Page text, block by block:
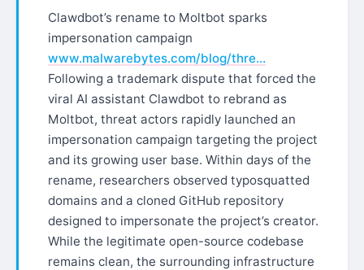
Clawdbot’s rename to Moltbot sparks
impersonation campaign
www.malwarebytes.com/blog/thre…
Following a trademark dispute that forced the
viral AI assistant Clawdbot to rebrand as
Moltbot, threat actors rapidly launched an
impersonation campaign targeting the project
and its growing user base. Within days of the
rename, researchers observed typosquatted
domains and a cloned GitHub repository
designed to impersonate the project’s creator.
While the legitimate open-source codebase
remains clean, the surrounding infrastructure